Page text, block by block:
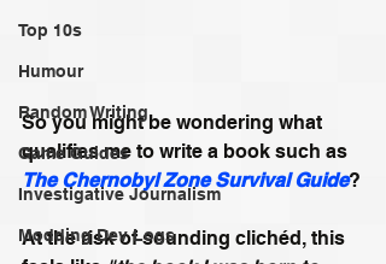
Top 10s
Humour
Random Writing
Game Guides
Investigative Journalism
Modding Dev Logs
So you might be wondering what
qualifies me to write a book such as
The Chernobyl Zone Survival Guide?
At the risk of sounding clichéd, this